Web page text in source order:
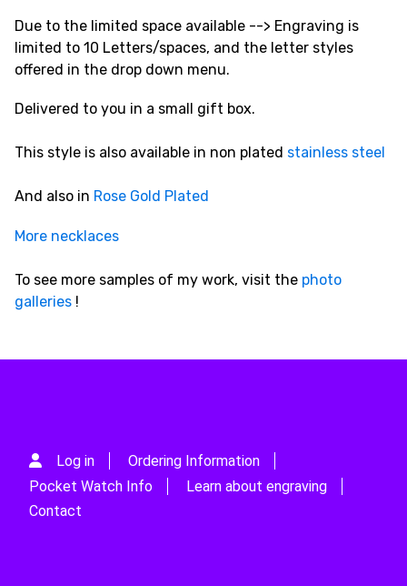
Due to the limited space available --> Engraving is
limited to 10 Letters/spaces, and the letter styles
offered in the drop down menu.
Delivered to you in a small gift box.
This style is also available in non plated stainless steel
And also in Rose Gold Plated
More necklaces
To see more samples of my work, visit the photo
galleries !
Log in
Ordering Information
Pocket Watch Info
Learn about engraving
Contact